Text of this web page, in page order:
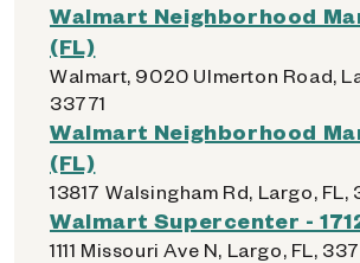
Walmart Neighborhood
(FL)
Walmart, 9020 Ulmerton Road,
33771
Walmart Neighborhood
(FL)
13817 Walsingham Rd, Largo,
Walmart Supercenter -
1111 Missouri Ave N, Largo, FL,